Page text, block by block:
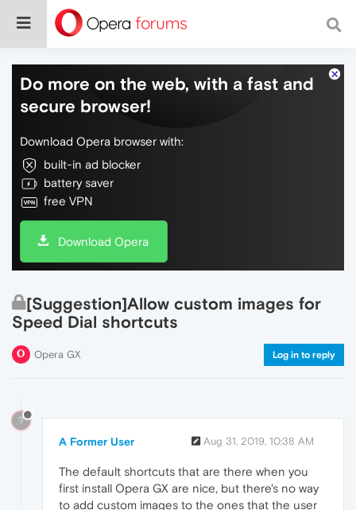
Do more on the web, with a fast and
secure browser!
Download Opera browser with:
built-in ad blocker
battery saver
free VPN
Download Opera
[Suggestion]Allow custom images for
Speed Dial shortcuts
Opera GX Log in to reply
?
A Former User Aug 31, 2019, 10:38 AM
The default shortcuts that are there when you
first install Opera GX are nice, but there's no way
to add custom images to the ones that the user